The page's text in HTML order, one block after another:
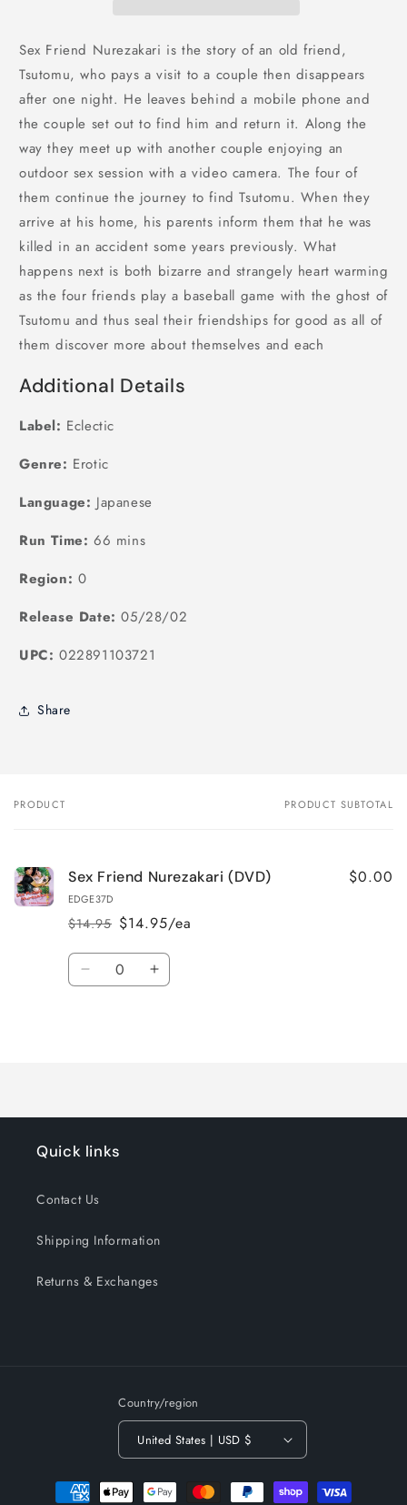
Sex Friend Nurezakari is the story of an old friend,
Tsutomu, who pays a visit to a couple then disappears
after one night. He leaves behind a mobile phone and
the couple set out to find him and return it. Along the
way they meet up with another couple enjoying an
outdoor sex session with a video camera. The four of
them continue the journey to find Tsutomu. When they
arrive at his home, his parents inform them that he was
killed in an accident some years previously. What
happens next is both bizarre and strangely heart warming
as the four friends play a baseball game with the ghost of
Tsutomu and thus seal their friendships for good as all of
them discover more about themselves and each
Additional Details
Label: Eclectic
Genre: Erotic
Language: Japanese
Run Time: 66 mins
Region: 0
Release Date: 05/28/02
UPC: 022891103721
Share
Your
PRODUCT PRODUCT SUBTOTAL
Sex Friend Nurezakari (DVD)
EDGE37D
Regular
price
$14.95
Sale
price
$14.95/ea
$0.00
Quantity
Decrease Increase
Quick links
Contact Us
Shipping Information
Returns & Exchanges
Country/region
United States | USD $
Payment